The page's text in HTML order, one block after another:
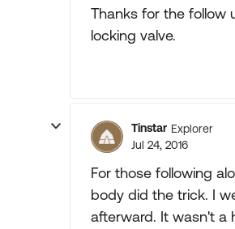
Thanks for the follow
locking valve.
Tinstar Explorer
Jul 24, 2016
For those following
body did the trick. I
afterward. It wasn't a